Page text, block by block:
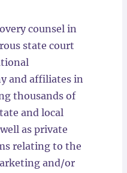
counsel in
state court
and affiliates in
thousands of
and local
as private
relating to the
and/or